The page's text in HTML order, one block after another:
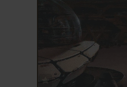
ADD TO FAVORITES